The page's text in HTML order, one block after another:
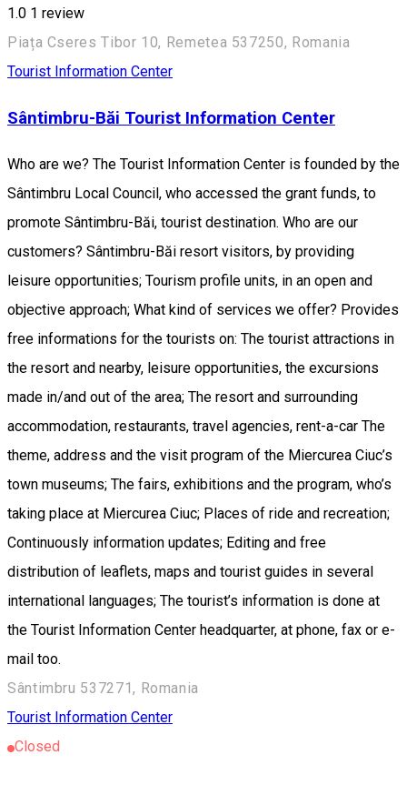
1.0 1 review
Piața Cseres Tibor 10, Remetea 537250, Romania
Tourist Information Center
Sântimbru-Băi Tourist Information Center
Who are we? The Tourist Information Center is founded by the
Sântimbru Local Council, who accessed the grant funds, to
promote Sântimbru-Băi, tourist destination. Who are our
customers? Sântimbru-Băi resort visitors, by providing
leisure opportunities; Tourism profile units, in an open and
objective approach; What kind of services we offer? Provides
free informations for the tourists on: The tourist attractions in
the resort and nearby, leisure opportunities, the excursions
made in/and out of the area; The resort and surrounding
accommodation, restaurants, travel agencies, rent-a-car The
theme, address and the visit program of the Miercurea Ciuc’s
town museums; The fairs, exhibitions and the program, who’s
taking place at Miercurea Ciuc; Places of ride and recreation;
Continuously information updates; Editing and free
distribution of leaflets, maps and tourist guides in several
international languages; The tourist’s information is done at
the Tourist Information Center headquarter, at phone, fax or e-
mail too.
Sântimbru 537271, Romania
Tourist Information Center
Closed